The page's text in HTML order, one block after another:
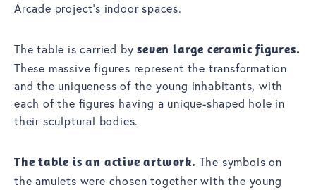
Arcade project’s indoor spaces.
The table is carried byseven large ceramic figures.
These massive figures represent the transformation
and the uniqueness of the young inhabitants, with
each of the figures having a unique-shaped hole in
their sculptural bodies.
The table is an active artwork. The symbols on
the amulets were chosen together with the young